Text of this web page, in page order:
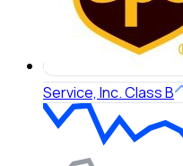
Service, Inc. Class B